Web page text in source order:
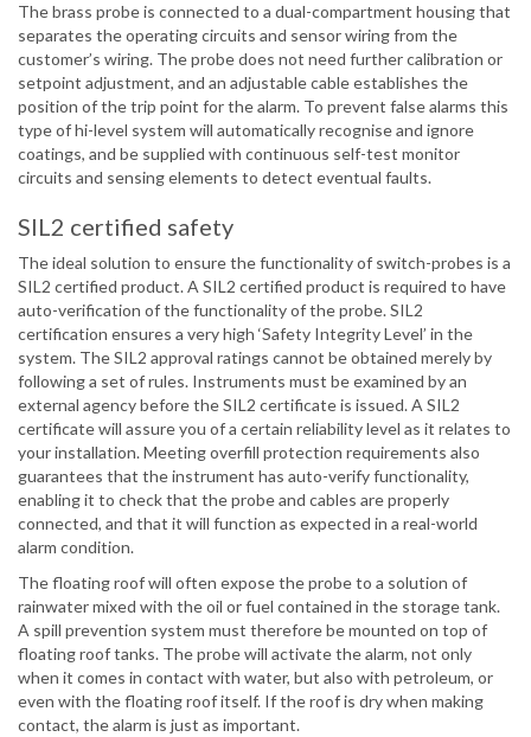
The brass probe is connected to a dual-compartment housing that
separates the operating circuits and sensor wiring from the
customer’s wiring. The probe does not need further calibration or
setpoint adjustment, and an adjustable cable establishes the
position of the trip point for the alarm. To prevent false alarms this
type of hi-level system will automatically recognise and ignore
coatings, and be supplied with continuous self-test monitor
circuits and sensing elements to detect eventual faults.
SIL2 certified safety
The ideal solution to ensure the functionality of switch-probes is a
SIL2 certified product. A SIL2 certified product is required to have
auto-verification of the functionality of the probe. SIL2
certification ensures a very high ‘Safety Integrity Level’ in the
system. The SIL2 approval ratings cannot be obtained merely by
following a set of rules. Instruments must be examined by an
external agency before the SIL2 certificate is issued. A SIL2
certificate will assure you of a certain reliability level as it relates to
your installation. Meeting overfill protection requirements also
guarantees that the instrument has auto-verify functionality,
enabling it to check that the probe and cables are properly
connected, and that it will function as expected in a real-world
alarm condition.
The floating roof will often expose the probe to a solution of
rainwater mixed with the oil or fuel contained in the storage tank.
A spill prevention system must therefore be mounted on top of
floating roof tanks. The probe will activate the alarm, not only
when it comes in contact with water, but also with petroleum, or
even with the floating roof itself. If the roof is dry when making
contact, the alarm is just as important.